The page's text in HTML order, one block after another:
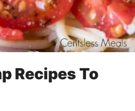
Recipes To